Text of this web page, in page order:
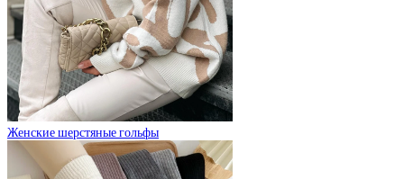
Женские шерстяные гольфы